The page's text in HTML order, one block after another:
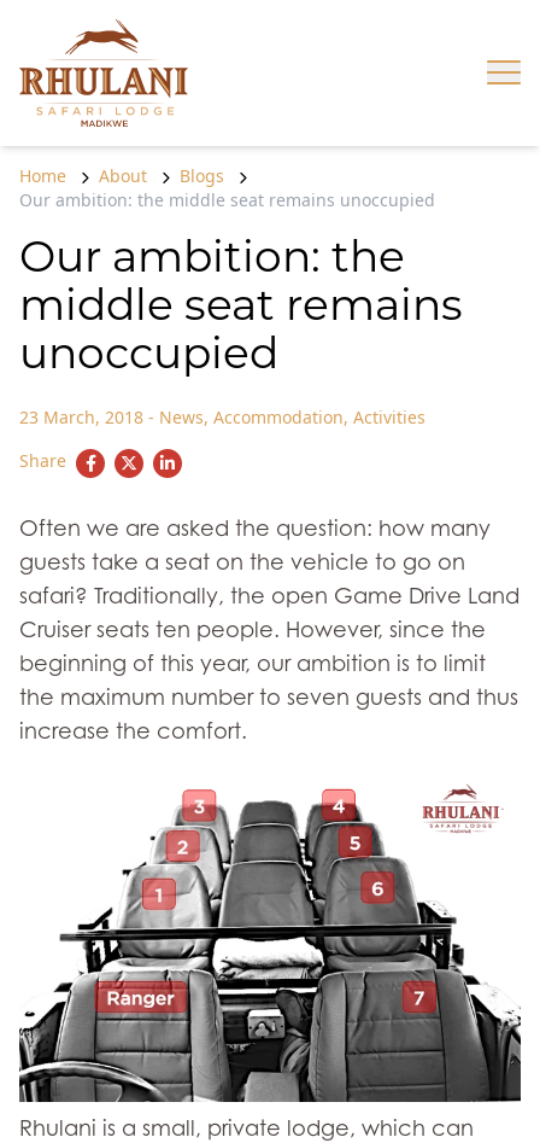
Skip to content
Home About
Blogs
Our ambition: the middle seat remains unoccupied
Our ambition: the
middle seat remains
unoccupied
23 March, 2018 - News, Accommodation, Activities
Share
Often we are asked the question: how many
guests take a seat on the vehicle to go on
safari? Traditionally, the open Game Drive Land
Cruiser seats ten people. However, since the
beginning of this year, our ambition is to limit
the maximum number to seven guests and thus
increase the comfort.
Rhulani is a small, private lodge, which can